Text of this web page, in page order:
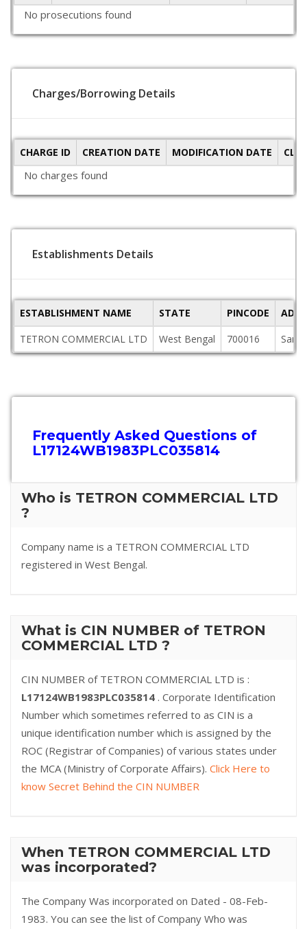
No prosecutions found
Charges/Borrowing Details
CHARGE ID CREATION DATE MODIFICATION DATE
No charges found
Establishments Details
ESTABLISHMENT NAME STATE PINCODE
TETRON COMMERCIAL LTD
West Bengal 700016
Frequently Asked Questions of
L17124WB1983PLC035814
Who is TETRON COMMERCIAL LTD
?
Company name is a TETRON COMMERCIAL LTD
registered in West Bengal.
What is CIN NUMBER of TETRON
COMMERCIAL LTD ?
CIN NUMBER of TETRON COMMERCIAL LTD is :
L17124WB1983PLC035814 . Corporate Identification
Number which sometimes referred to as CIN is a
unique identification number which is assigned by the
ROC (Registrar of Companies) of various states under
the MCA (Ministry of Corporate Affairs). Click Here to
know Secret Behind the CIN NUMBER
When TETRON COMMERCIAL LTD
was incorporated?
The Company Was incorporated on Dated - 08-Feb-
1983. You can see the list of Company Who was